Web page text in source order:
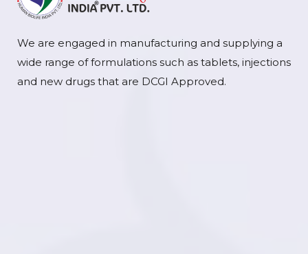
We are engaged in manufacturing and supplying a
wide range of formulations such as tablets, injections
and new drugs that are DCGI Approved.